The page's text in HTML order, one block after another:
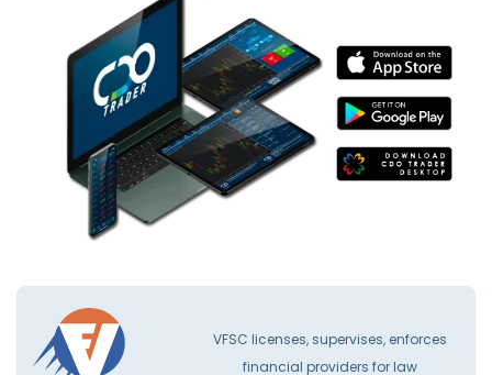
VFSC licenses, supervises, enforces
financial providers for law